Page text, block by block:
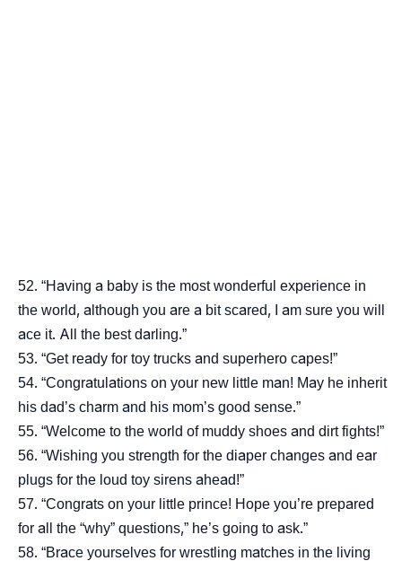
“Having a baby is the most wonderful experience in
the world, although you are a bit scared, I am sure you will
ace it. All the best darling.”
“Get ready for toy trucks and superhero capes!”
“Congratulations on your new little man! May he inherit
his dad’s charm and his mom’s good sense.”
“Welcome to the world of muddy shoes and dirt fights!”
“Wishing you strength for the diaper changes and ear
plugs for the loud toy sirens ahead!”
“Congrats on your little prince! Hope you’re prepared
for all the “why” questions,” he’s going to ask.”
“Brace yourselves for wrestling matches in the living